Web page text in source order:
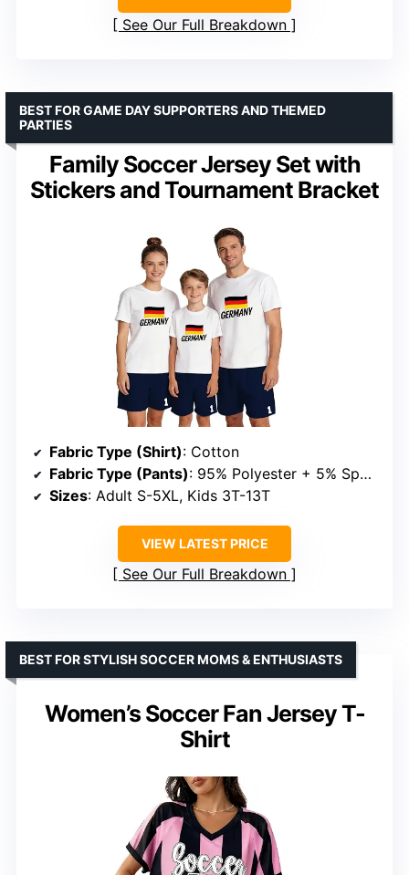
See Our Full Breakdown
Family Soccer Jersey Set with
Stickers and Tournament Bracket
BEST FOR GAME DAY SUPPORTERS AND THEMED
PARTIES
Fabric Type (Shirt): Cotton
Fabric Type (Pants): 95% Polyester + 5% Spandex
Sizes: Adult S-5XL, Kids 3T-13T
VIEW LATEST PRICE
See Our Full Breakdown
Women’s Soccer Fan Jersey T-
Shirt
BEST FOR STYLISH SOCCER MOMS & ENTHUSIASTS